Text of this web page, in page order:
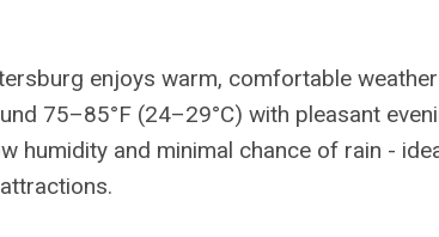
enjoys warm, comfortable
75–85°F (24–29°C) with pleasant
humidity and minimal chance of rain -